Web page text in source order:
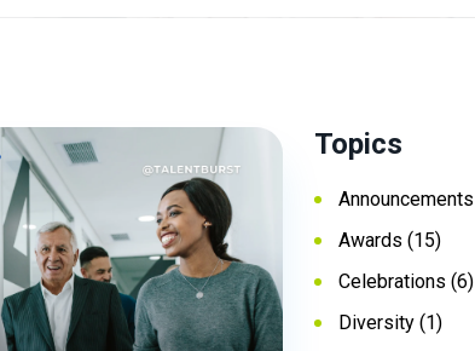
Topics
Announcements
Awards (15)
Celebrations (6)
Diversity (1)